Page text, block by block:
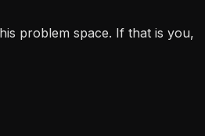
problem space. If that is you,